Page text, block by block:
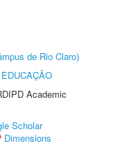
de Rio Claro)
Academic
Scholar
Dimensions